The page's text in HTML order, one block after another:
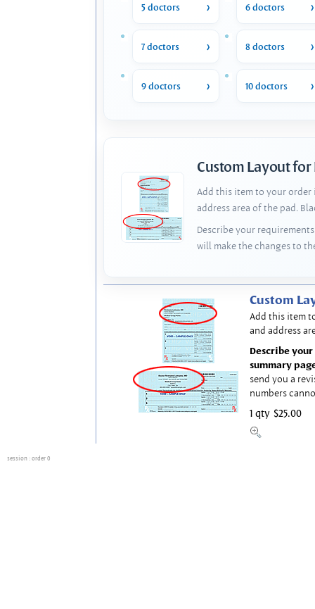
5 doctors 6 doctors
7 doctors 8 doctors
9 doctors 10 doctors
Custom Layout for
Add this item to your order
address area of the pad.
Describe your
will make the changes to
Custom
Add this item
and address
Describe
summary
send you a
numbers
1 qty $25.00
session : order 0